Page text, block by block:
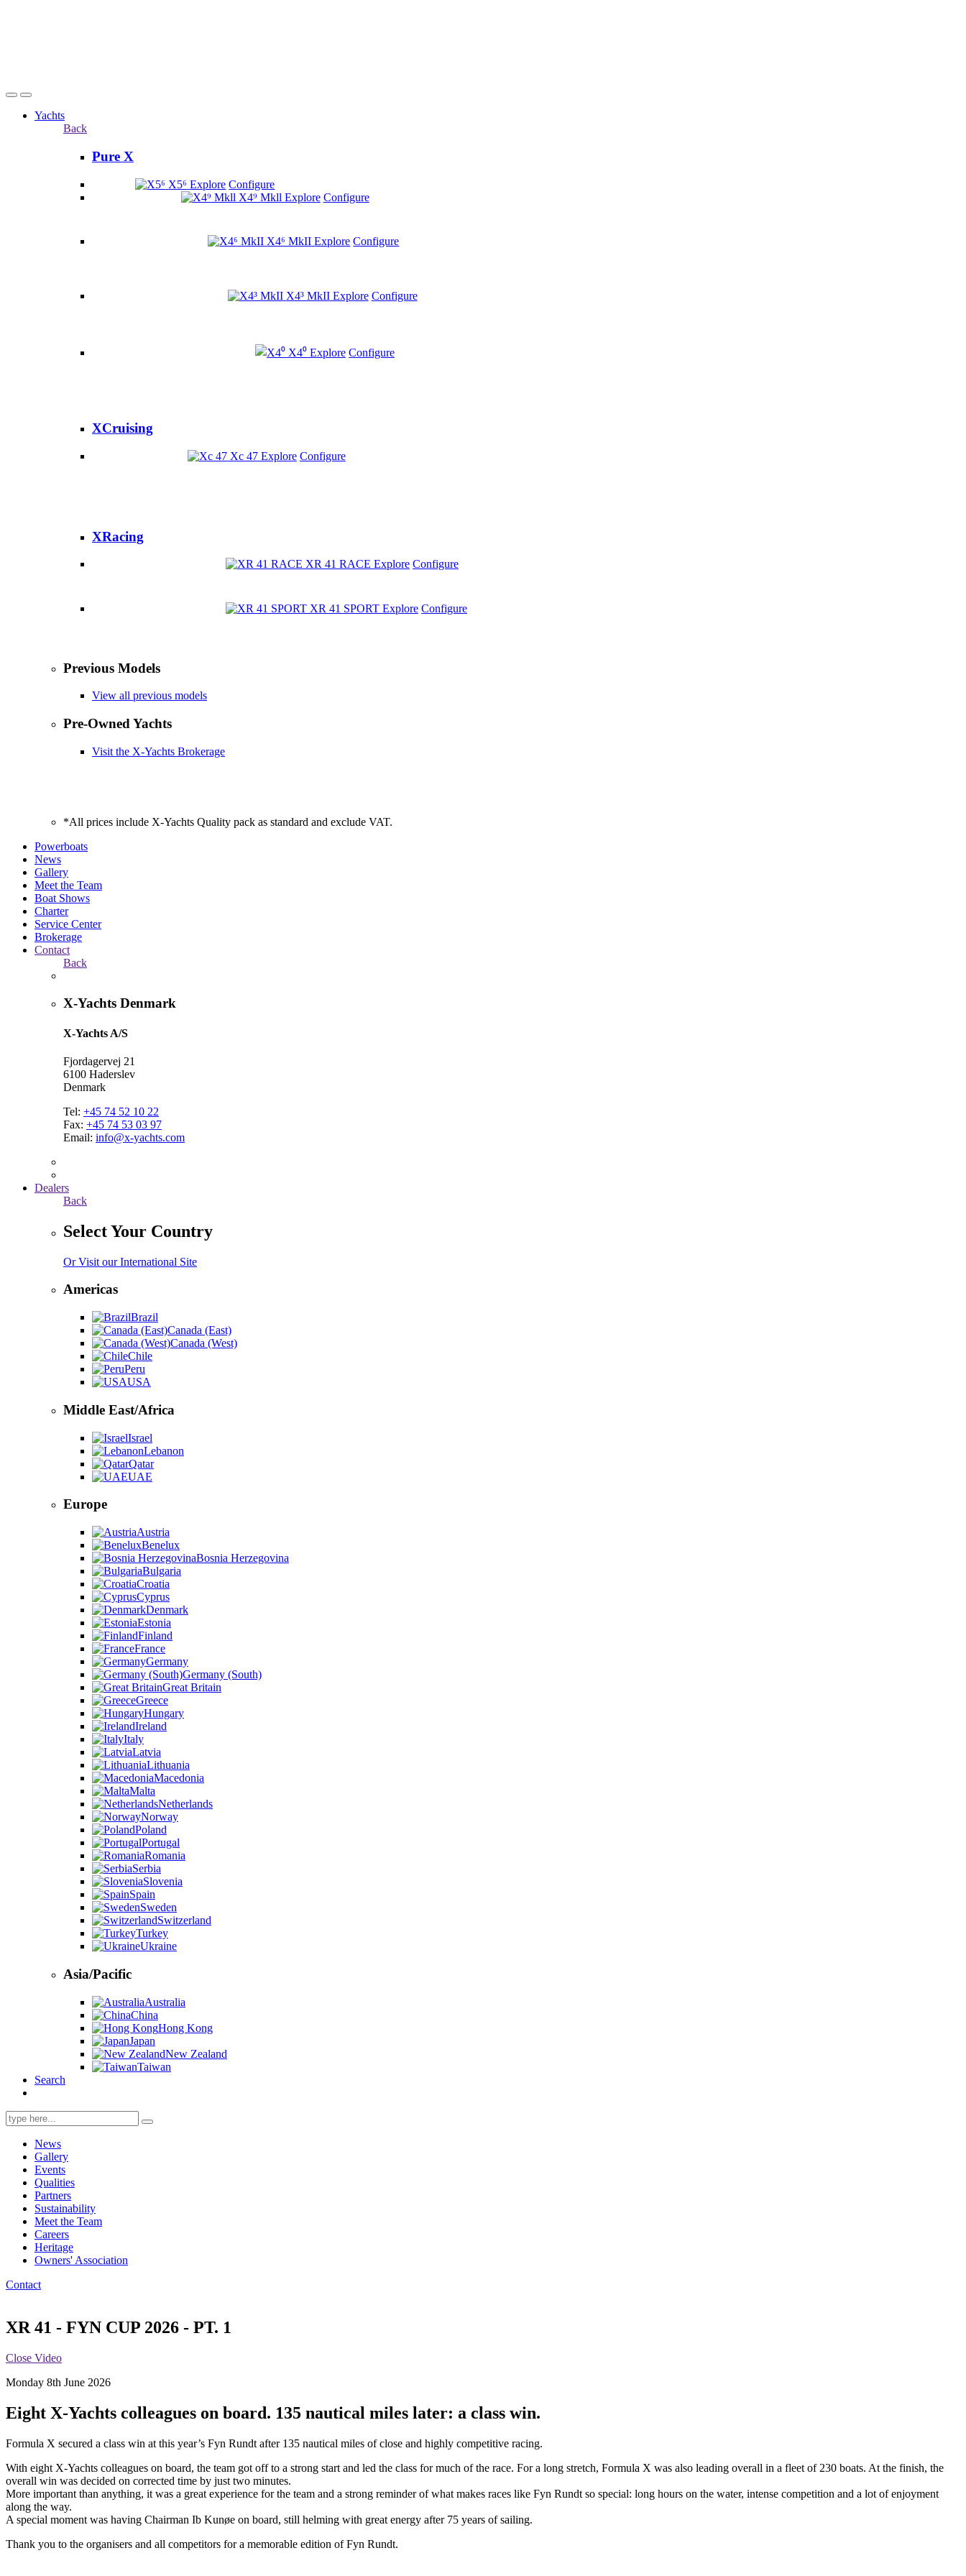
Yachts
Back
Pure X
X5⁶ Explore Configure
X4⁹ Mkll Explore Configure
X4⁶ MkII Explore Configure
X4³ MkII Explore Configure
X4⁰ Explore Configure
XCruising
Xc 47 Explore Configure
XRacing
XR 41 RACE Explore Configure
XR 41 SPORT Explore Configure
Previous Models
View all previous models
Pre-Owned Yachts
Visit the X-Yachts Brokerage
*All prices include X-Yachts Quality pack as standard and exclude VAT.
Powerboats
News
Gallery
Meet the Team
Boat Shows
Charter
Service Center
Brokerage
Contact
Back
X-Yachts Denmark
X-Yachts A/S
Fjordagervej 21
6100 Haderslev
Denmark
Tel: +45 74 52 10 22
Fax: +45 74 53 03 97
Email: info@x-yachts.com
Dealers
Back
Select Your Country
Or Visit our International Site
Americas
Brazil
Canada (East)
Canada (West)
Chile
Peru
USA
Middle East/Africa
Israel
Lebanon
Qatar
UAE
Europe
Austria
Benelux
Bosnia Herzegovina
Bulgaria
Croatia
Cyprus
Denmark
Estonia
Finland
France
Germany
Germany (South)
Great Britain
Greece
Hungary
Ireland
Italy
Latvia
Lithuania
Macedonia
Malta
Netherlands
Norway
Poland
Portugal
Romania
Serbia
Slovenia
Spain
Sweden
Switzerland
Turkey
Ukraine
Asia/Pacific
Australia
China
Hong Kong
Japan
New Zealand
Taiwan
Search
Search
for:
News
Gallery
Events
Qualities
Partners
Sustainability
Meet the Team
Careers
Heritage
Owners' Association
Contact
XR 41 - FYN CUP 2026 - PT. 1
Close Video
Monday 8th June 2026
Eight X-Yachts colleagues on board. 135 nautical miles later: a class win.
Formula X secured a class win at this year’s Fyn Rundt after 135 nautical miles of close and highly competitive racing.
With eight X-Yachts colleagues on board, the team got off to a strong start and led the class for much of the race. For a long stretch, Formula X was also leading overall in a fleet of 230 boats. At the finish, the
overall win was decided on corrected time by just two minutes.
More important than anything, it was a great experience for the team and a strong reminder of what makes races like Fyn Rundt so special: long hours on the water, intense competition and a lot of enjoyment
along the way.
A special moment was having Chairman Ib Kunøe on board, still helming with great energy after 75 years of sailing.
Thank you to the organisers and all competitors for a memorable edition of Fyn Rundt.